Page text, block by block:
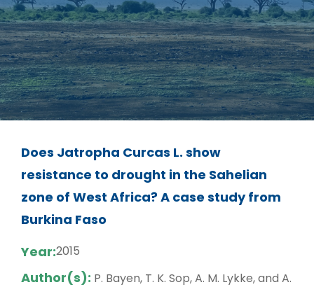
Does Jatropha Curcas L. show
resistance to drought in the Sahelian
zone of West Africa? A case study from
Burkina Faso
Year:2015
Author(s): P. Bayen, T. K. Sop, A. M. Lykke, and A.